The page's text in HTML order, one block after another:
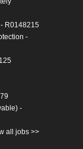
R0148215
-
-
all jobs >>